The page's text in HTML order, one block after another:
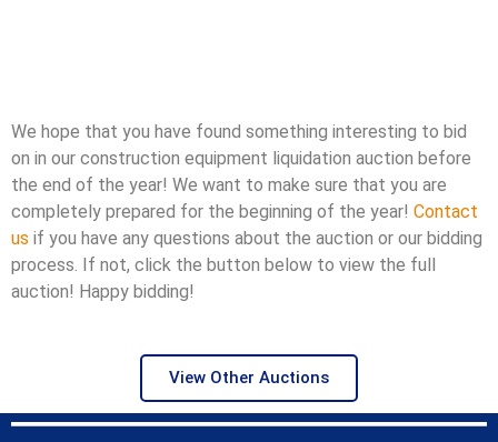
We hope that you have found something interesting to bid
on in our construction equipment liquidation auction before
the end of the year! We want to make sure that you are
completely prepared for the beginning of the year! Contact
us if you have any questions about the auction or our bidding
process. If not, click the button below to view the full
auction! Happy bidding!
View Other Auctions